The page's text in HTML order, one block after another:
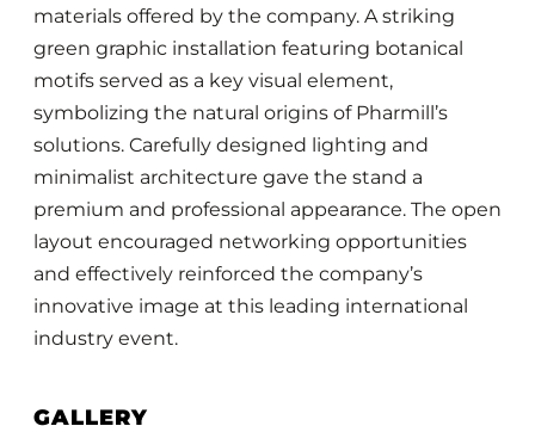
materials offered by the company. A striking
green graphic installation featuring botanical
motifs served as a key visual element,
symbolizing the natural origins of Pharmill’s
solutions. Carefully designed lighting and
minimalist architecture gave the stand a
premium and professional appearance. The open
layout encouraged networking opportunities
and effectively reinforced the company’s
innovative image at this leading international
industry event.
GALLERY